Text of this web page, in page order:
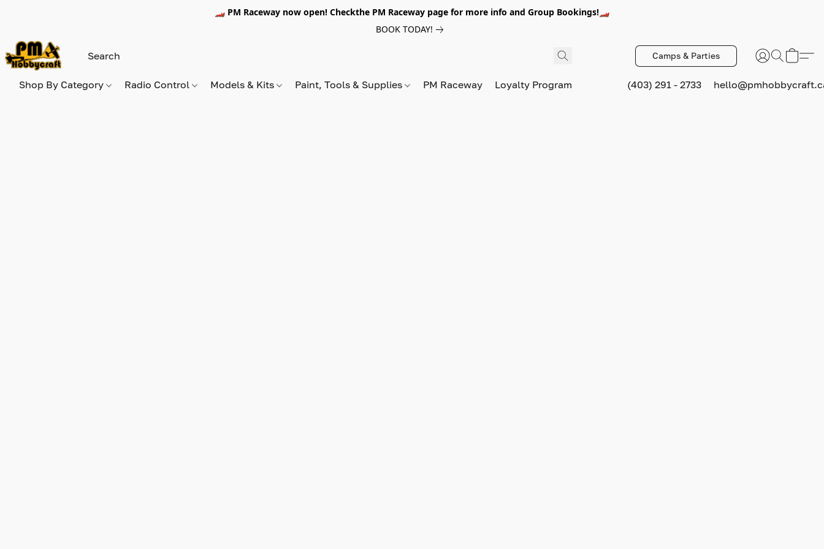
🏎️ PM Raceway now open! Checkthe PM Raceway page for more info and Group Bookings!🏎️
BOOK TODAY!
Camps & Parties
Shop By Category Radio Control Models & Kits Paint, Tools & Supplies PM Raceway Loyalty Program (403) 291 - 2733